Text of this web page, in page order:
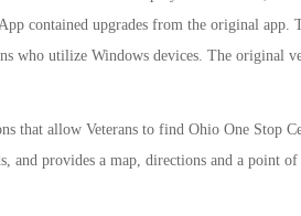
contained upgrades from the original app.
who utilize Windows devices. The original
that allow Veterans to find Ohio One Stop
and provides a map, directions and a point of